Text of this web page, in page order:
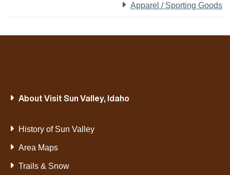
Apparel / Sporting Goods
About Visit Sun Valley, Idaho
History of Sun Valley
Area Maps
Trails & Snow